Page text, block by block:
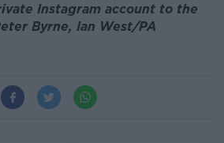
Instagram account to the
Byrne, Ian West/PA